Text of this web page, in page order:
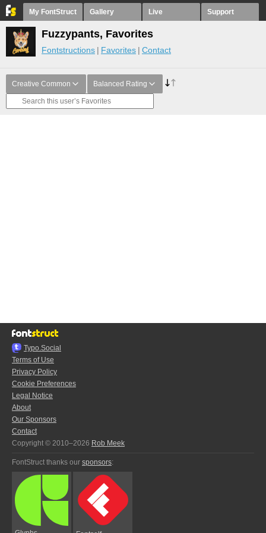
My FontStruct Gallery Live Support
Fuzzypants, Favorites
Fontstructions Favorites Contact
Creative Common Balanced Rating
Typo.Social
Terms of Use
Privacy Policy
Cookie Preferences
Legal Notice
About
Our Sponsors
Contact
Copyright © 2010–2026 Rob Meek
FontStruct thanks our sponsors: